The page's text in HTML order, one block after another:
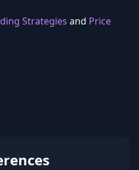
Strategies and Price